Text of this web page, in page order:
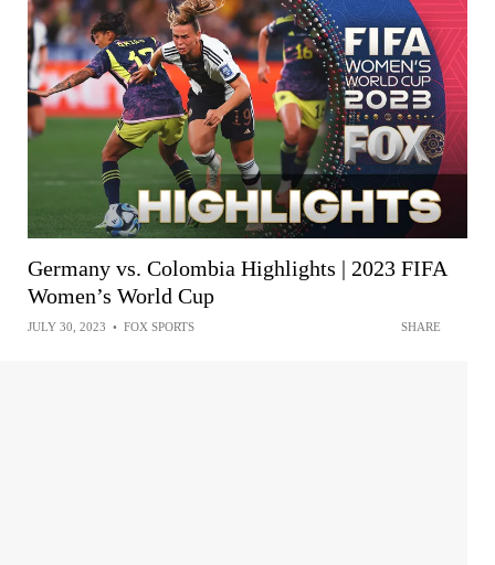
Germany vs. Colombia Highlights | 2023 FIFA
Women’s World Cup
JULY 30, 2023 • FOX SPORTS SHARE